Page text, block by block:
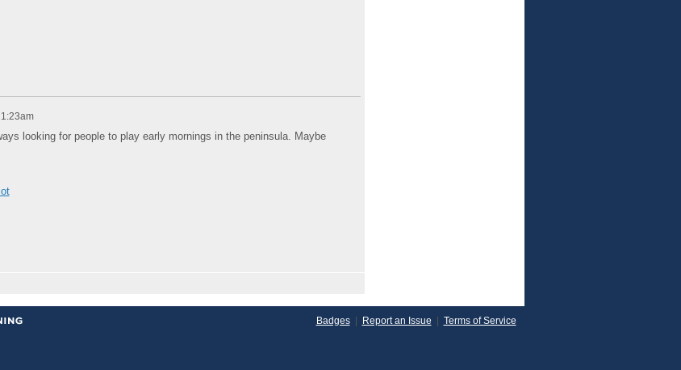
looking for people to play early mornings in the peninsula. Maybe
Badges| Report an Issue Terms of Service